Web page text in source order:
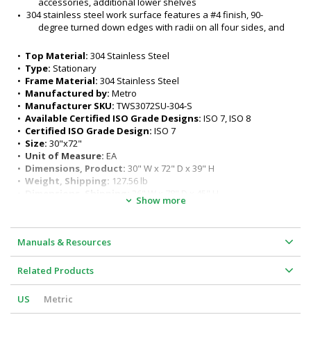
304 stainless steel work surface features a #4 finish, 90-
degree turned down edges with radii on all four sides, and
3-Sided 304 Stainless Steel Frame nests equipment, and ideal
for chair access
All welded 304 stainless steel construction
Rigid and sturdy
Six adjustable working heights of work surface: 34" to 39" (for
ergonomic seated or standing positions)
Surface load rating: 650 lbs. (295 kg) evenly distributed
Legs outer diameter: 1-5/8" (41 mm)
Leg length: 32" (813 mm)
• Top Material: 304 Stainless Steel
• Type: Stationary
• Frame Material: 304 Stainless Steel
• Manufactured by: Metro
• Manufacturer SKU: TWS3072SU-304-S
• Available Certified ISO Grade Designs: ISO 7, ISO 8
• Certified ISO Grade Design: ISO 7
• Size: 30"x72"
• Unit of Measure: EA
• Dimensions, Product: 30" W x 72" D x 39" H
• Weight, Shipping: 127.56 lb
Show more
Manuals & Resources
Related Products
US Metric